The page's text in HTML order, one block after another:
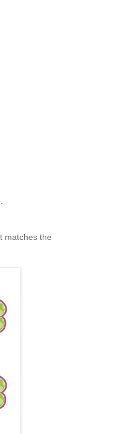
.
matches the